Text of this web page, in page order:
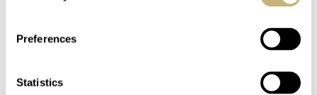
Preferences
Statistics